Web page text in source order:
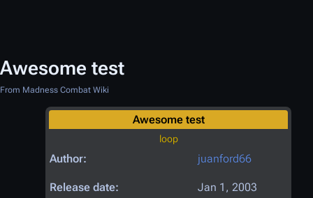
Awesome test
From Madness Combat Wiki
Awesome test
loop
Author: juanford66
Release date:
Jan 1, 2003